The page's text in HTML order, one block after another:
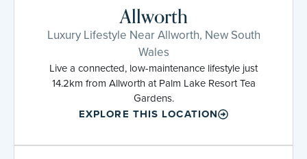
Allworth
Luxury Lifestyle Near Allworth, New South
Wales
Live a connected, low-maintenance lifestyle just
14.2km from Allworth at Palm Lake Resort Tea
Gardens.
EXPLORE THIS LOCATION